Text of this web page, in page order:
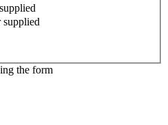
supplied
the form